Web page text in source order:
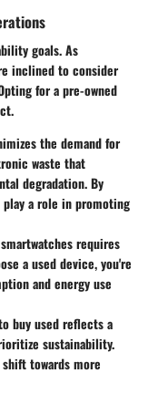
goals. As
inclined to consider
for a pre-owned
the demand for
waste that
degradation. By
a role in promoting
requires
a used device, you're
and energy use
buy used reflects a
sustainability.
towards more